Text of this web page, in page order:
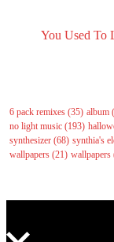
You Used To
6 pack remixes (35) album
no light music (193)
synthesizer (68) synthia's
wallpapers (21) wallpapers